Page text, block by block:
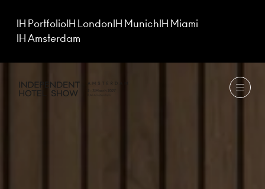
IH PortfolioIH LondonIH MunichIH Miami
IH Amsterdam